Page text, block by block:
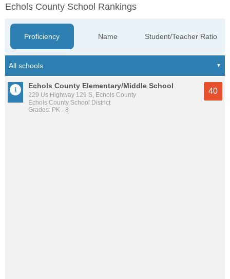
Echols County School Rankings
Proficiency Name Student/Teacher Ratio
Echols County Elementary/Middle School
229 Us Highway 129 S, Echols County
Echols County School District
Grades: PK - 8
40